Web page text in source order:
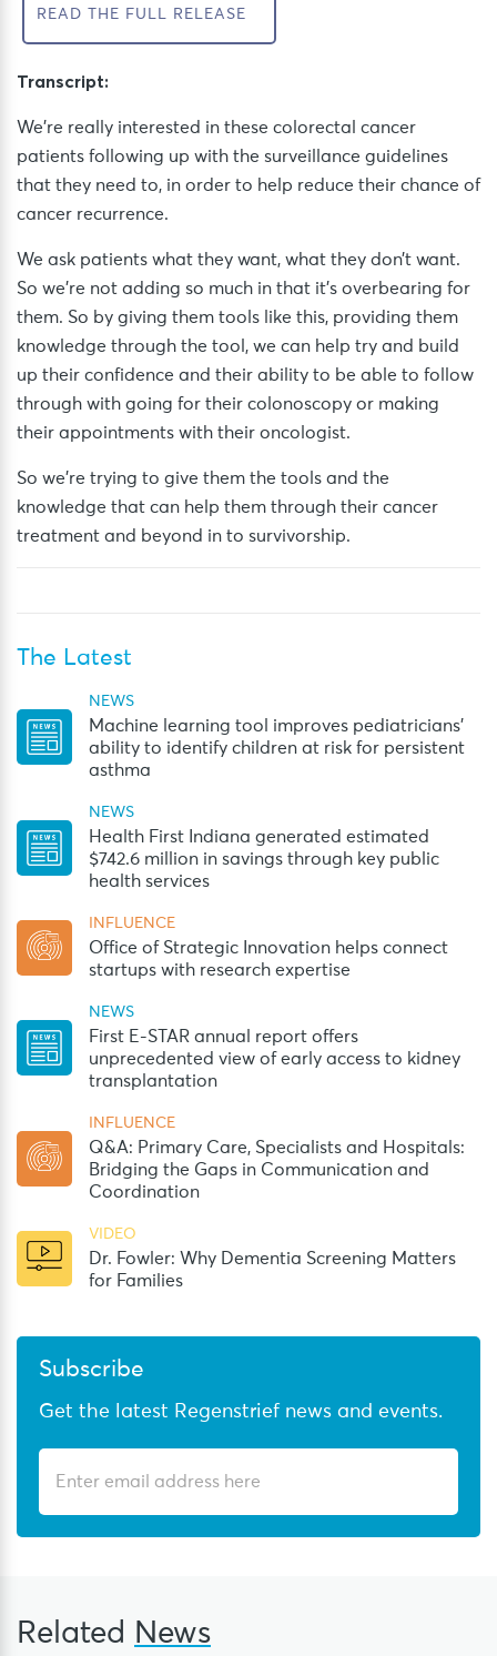
READ THE FULL RELEASE
Transcript:
We’re really interested in these colorectal cancer
patients following up with the surveillance guidelines
that they need to, in order to help reduce their chance of
cancer recurrence.
We ask patients what they want, what they don’t want.
So we’re not adding so much in that it’s overbearing for
them. So by giving them tools like this, providing them
knowledge through the tool, we can help try and build
up their confidence and their ability to be able to follow
through with going for their colonoscopy or making
their appointments with their oncologist.
So we’re trying to give them the tools and the
knowledge that can help them through their cancer
treatment and beyond in to survivorship.
The Latest
NEWS
Machine learning tool improves pediatricians’
ability to identify children at risk for persistent
asthma
NEWS
Health First Indiana generated estimated
$742.6 million in savings through key public
health services
INFLUENCE
Office of Strategic Innovation helps connect
startups with research expertise
NEWS
First E-STAR annual report offers
unprecedented view of early access to kidney
transplantation
INFLUENCE
Q&A: Primary Care, Specialists and Hospitals:
Bridging the Gaps in Communication and
Coordination
VIDEO
Dr. Fowler: Why Dementia Screening Matters
for Families
Subscribe
Get the latest Regenstrief news and events.
Related News